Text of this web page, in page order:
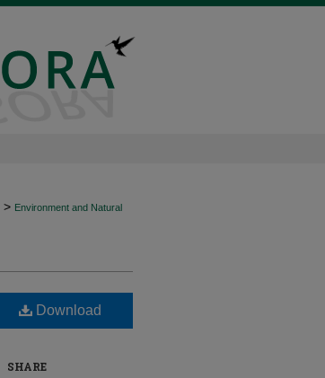
> Environment and Natural
Download
SHARE